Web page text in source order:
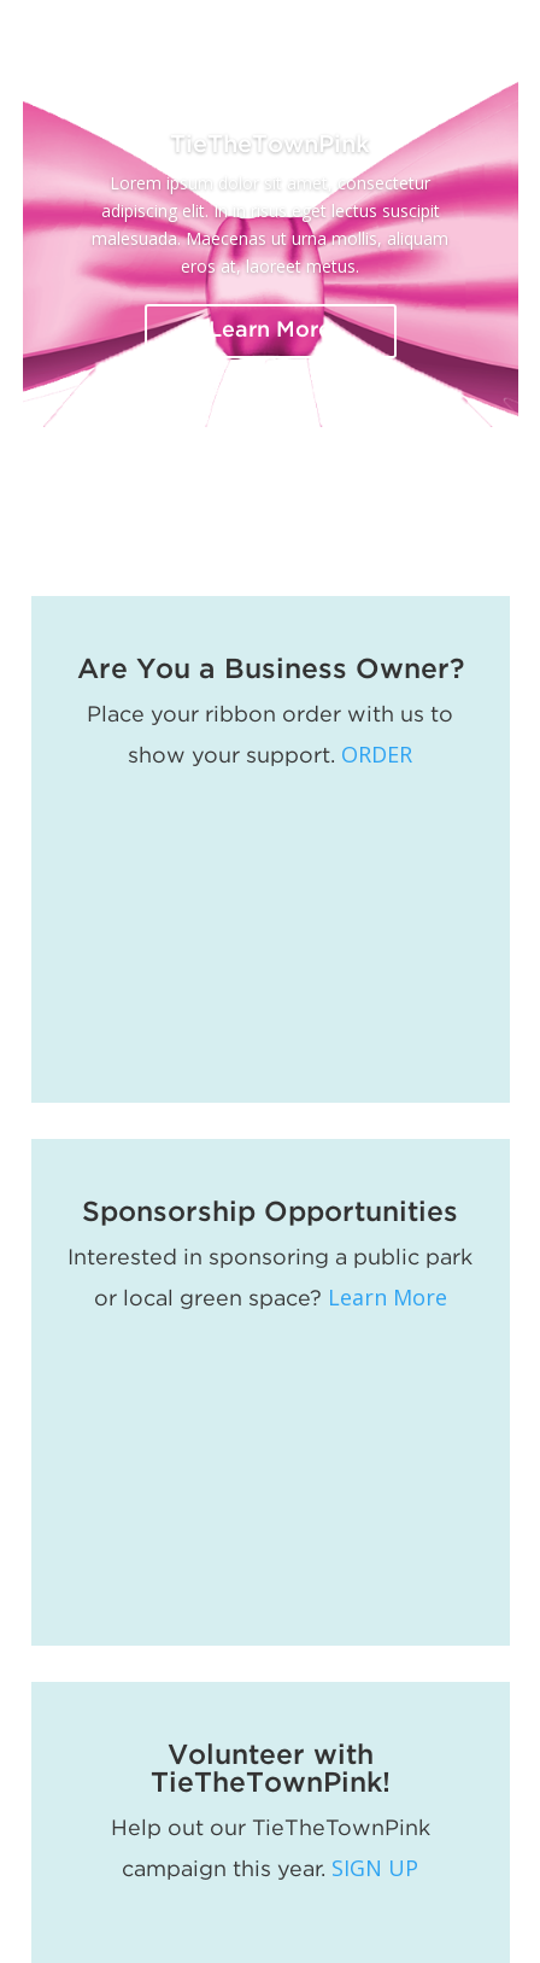
TieTheTownPink
Lorem ipsum dolor sit amet, consectetur
adipiscing elit. In in risus eget lectus suscipit
malesuada. Maecenas ut urna mollis, aliquam
eros at, laoreet metus.
Learn More
Are You a Business Owner?
Place your ribbon order with us to
show your support. ORDER
Sponsorship Opportunities
Interested in sponsoring a public park
or local green space? Learn More
Volunteer with
TieTheTownPink!
Help out our TieTheTownPink
campaign this year. SIGN UP